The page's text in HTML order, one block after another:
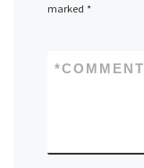
marked *
COMMENT
*